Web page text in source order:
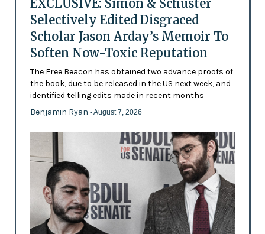
EXCLUSIVE: Simon & Schuster
Selectively Edited Disgraced
Scholar Jason Arday’s Memoir To
Soften Now-Toxic Reputation
The Free Beacon has obtained two advance proofs of
the book, due to be released in the US next week, and
identified telling edits made in recent months
Benjamin Ryan - August 7, 2026